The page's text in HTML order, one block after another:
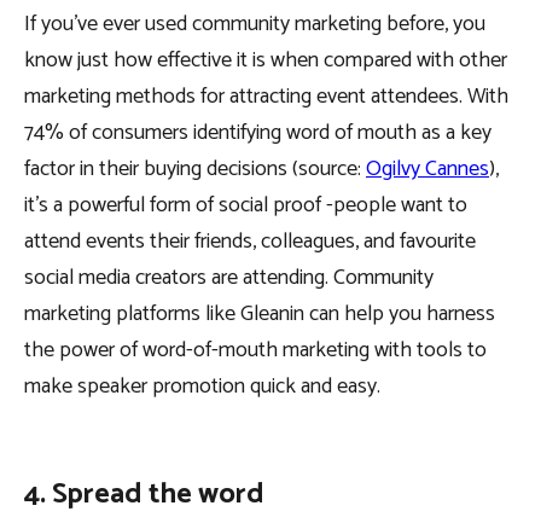
If you’ve ever used community marketing before, you
know just how effective it is when compared with other
marketing methods for attracting event attendees. With
74% of consumers identifying word of mouth as a key
factor in their buying decisions (source:Ogilvy Cannes),
it’s a powerful form of social proof -people want to
attend events their friends, colleagues, and favourite
social media creators are attending. Community
marketing platforms like Gleanin can help you harness
the power of word-of-mouth marketing with tools to
make speaker promotion quick and easy.
4. Spread the word